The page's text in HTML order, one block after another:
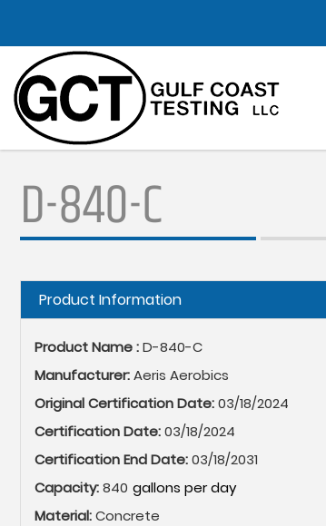
main
content
D-840-C
Hide
Product Information
Product Name :D-840-C
Manufacturer:Aeris Aerobics
Original Certification Date:03/18/2024
Certification Date:03/18/2024
Certification End Date:03/18/2031
Capacity:840
Material:Concrete